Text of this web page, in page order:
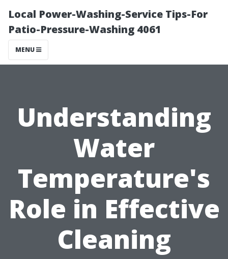
Local Power-Washing-Service Tips-For
Patio-Pressure-Washing 4061
MENU
Understanding
Water
Temperature's
Role in Effective
Cleaning